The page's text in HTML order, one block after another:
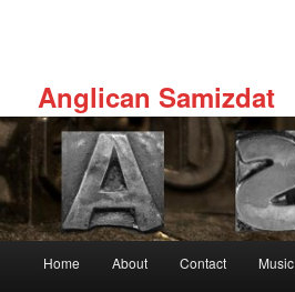
Anglican Samizdat
Home About Contact Music